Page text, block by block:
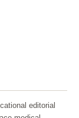
editorial